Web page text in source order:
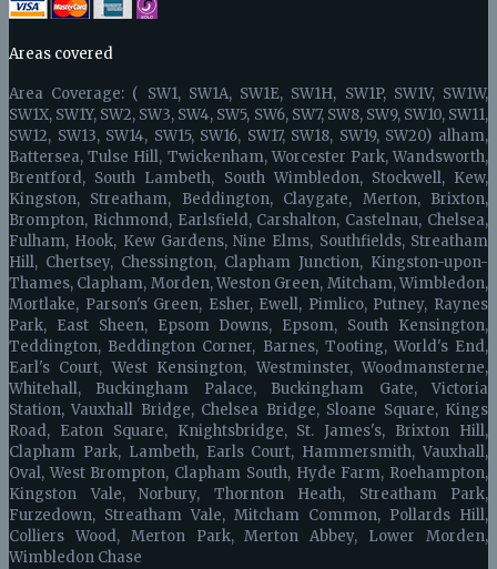
Areas covered
Area Coverage: ( SW1, SW1A, SW1E, SW1H, SW1P, SW1V, SW1W,
SW1X, SW1Y, SW2, SW3, SW4, SW5, SW6, SW7, SW8, SW9, SW10, SW11,
SW12, SW13, SW14, SW15, SW16, SW17, SW18, SW19, SW20) alham,
Battersea, Tulse Hill, Twickenham, Worcester Park, Wandsworth,
Brentford, South Lambeth, South Wimbledon, Stockwell, Kew,
Kingston, Streatham, Beddington, Claygate, Merton, Brixton,
Brompton, Richmond, Earlsfield, Carshalton, Castelnau, Chelsea,
Fulham, Hook, Kew Gardens, Nine Elms, Southfields, Streatham
Hill, Chertsey, Chessington, Clapham Junction, Kingston-upon-
Thames, Clapham, Morden, Weston Green, Mitcham, Wimbledon,
Mortlake, Parson's Green, Esher, Ewell, Pimlico, Putney, Raynes
Park, East Sheen, Epsom Downs, Epsom, South Kensington,
Teddington, Beddington Corner, Barnes, Tooting, World's End,
Earl's Court, West Kensington, Westminster, Woodmansterne,
Whitehall, Buckingham Palace, Buckingham Gate, Victoria
Station, Vauxhall Bridge, Chelsea Bridge, Sloane Square, Kings
Road, Eaton Square, Knightsbridge, St. James's, Brixton Hill,
Clapham Park, Lambeth, Earls Court, Hammersmith, Vauxhall,
Oval, West Brompton, Clapham South, Hyde Farm, Roehampton,
Kingston Vale, Norbury, Thornton Heath, Streatham Park,
Furzedown, Streatham Vale, Mitcham Common, Pollards Hill,
Colliers Wood, Merton Park, Merton Abbey, Lower Morden,
Wimbledon Chase